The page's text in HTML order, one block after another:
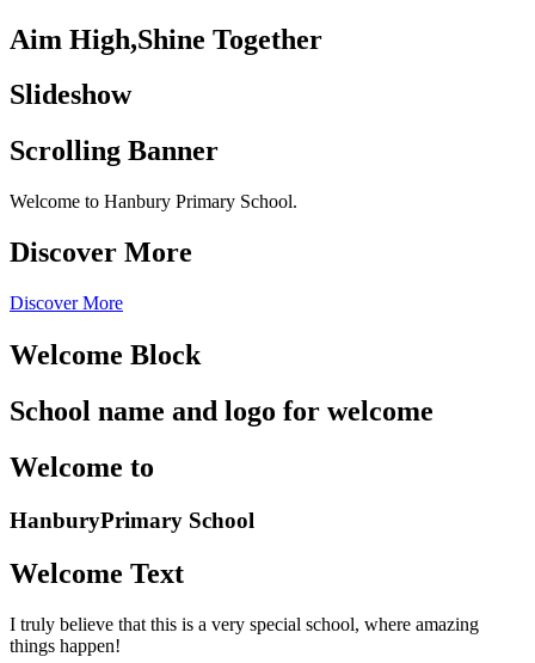
Aim High,Shine Together
Slideshow
Scrolling Banner
Welcome to Hanbury Primary School.
Discover More
Discover More
Welcome Block
School name and logo for welcome
Welcome to
HanburyPrimary School
Welcome Text
I truly believe that this is a very special school, where amazing
things happen!